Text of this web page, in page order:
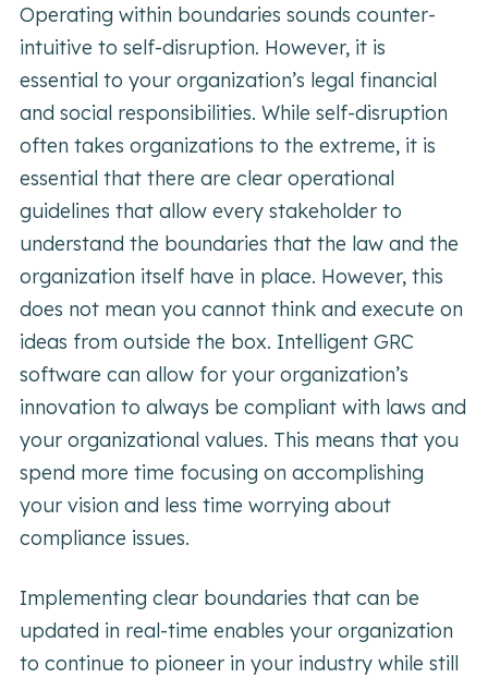
Operating within boundaries sounds counter-
intuitive to self-disruption. However, it is
essential to your organization’s legal financial
and social responsibilities. While self-disruption
often takes organizations to the extreme, it is
essential that there are clear operational
guidelines that allow every stakeholder to
understand the boundaries that the law and the
organization itself have in place. However, this
does not mean you cannot think and execute on
ideas from outside the box. Intelligent GRC
software can allow for your organization’s
innovation to always be compliant with laws and
your organizational values. This means that you
spend more time focusing on accomplishing
your vision and less time worrying about
compliance issues.
Implementing clear boundaries that can be
updated in real-time enables your organization
to continue to pioneer in your industry while still